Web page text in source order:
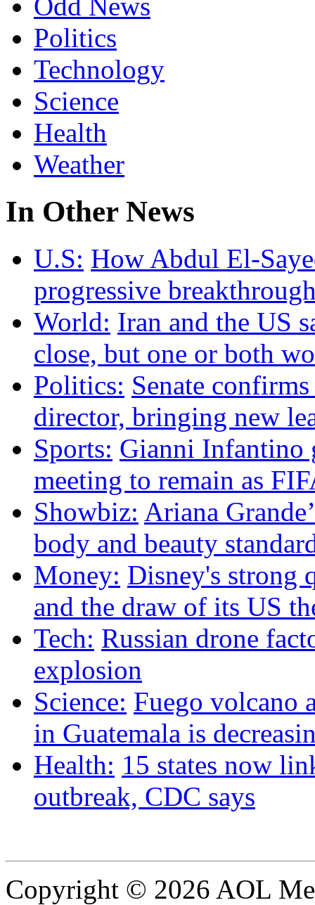
Politics
Technology
Science
Health
Weather
In Other News
U.S: How Abdul El-
progressive
World: Iran and the US
close, but one or both
Politics: Senate
director, bringing new
Sports: Gianni Infantino
meeting to remain as
Showbiz: Ariana
body and beauty
Money: Disney's strong
and the draw of its US
Tech: Russian drone
explosion
Science: Fuego volcano
in Guatemala is
Health: 15 states now
outbreak, CDC says
Copyright © 2026 AOL